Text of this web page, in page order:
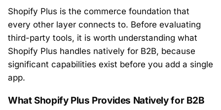
Shopify Plus is the commerce foundation that
every other layer connects to. Before evaluating
third-party tools, it is worth understanding what
Shopify Plus handles natively for B2B, because
significant capabilities exist before you add a single
app.
What Shopify Plus Provides Natively for B2B